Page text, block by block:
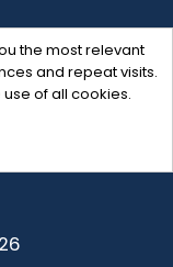
the most relevant
and repeat visits.
use of all cookies.